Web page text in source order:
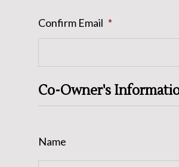
Confirm Email *
Co-Owner's
Name